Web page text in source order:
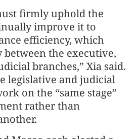
firmly uphold the
improve it to
efficiency, which
between the executive,
branches,” Xia said.
legislative and judicial
on the “same stage”
rather than